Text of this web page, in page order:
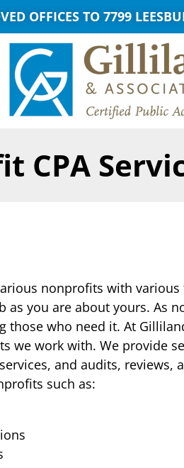
OFFICES TO 7799
CPA
nonprofits with
as you are about yours. As
those who need it. At
we work with. We provide
and audits, reviews,
such as: